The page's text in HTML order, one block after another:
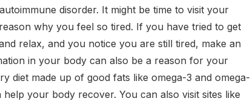
disorder. It might be time to visit your
why you feel so tired. If you have tried to get
relax, and you notice you are still tired, make an
in your body can also be a reason for your
diet made up of good fats like omega-3 and omega-
your body recover. You can also visit sites like